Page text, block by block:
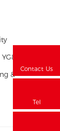
Contact Us
Tel
&